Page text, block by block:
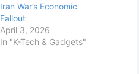
Iran War’s Economic
Fallout
April 3, 2026
In "K-Tech & Gadgets"